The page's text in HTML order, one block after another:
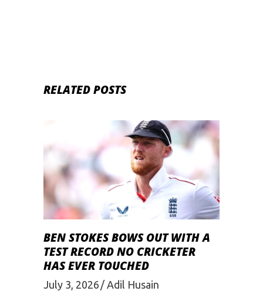
RELATED POSTS
BEN STOKES BOWS OUT WITH A
TEST RECORD NO CRICKETER
HAS EVER TOUCHED
July 3, 2026 Adil Husain